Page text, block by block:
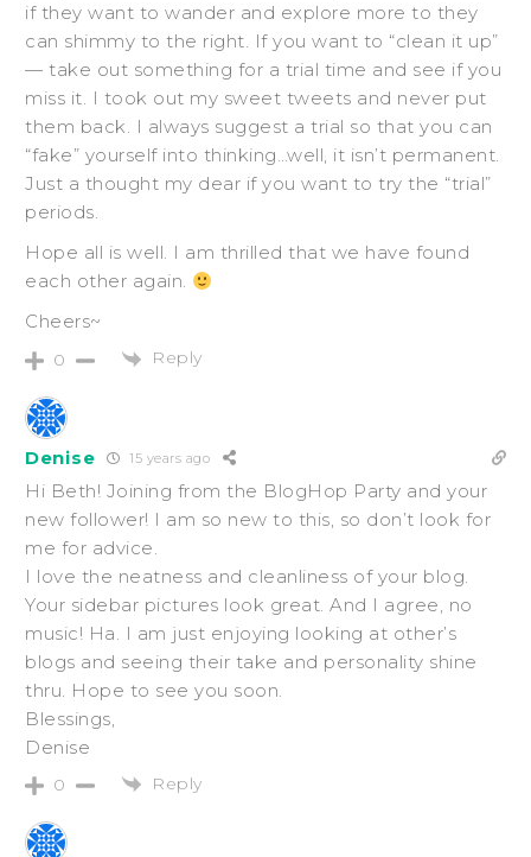
if they want to wander and explore more to they
can shimmy to the right. If you want to “clean it up”
— take out something for a trial time and see if you
miss it. I took out my sweet tweets and never put
them back. I always suggest a trial so that you can
“fake” yourself into thinking…well, it isn’t permanent.
Just a thought my dear if you want to try the “trial”
periods.
Hope all is well. I am thrilled that we have found
each other again.
Cheers~
0 Reply
Denise 15 years ago
Hi Beth! Joining from the BlogHop Party and your
new follower! I am so new to this, so don’t look for
me for advice.
I love the neatness and cleanliness of your blog.
Your sidebar pictures look great. And I agree, no
music! Ha. I am just enjoying looking at other’s
blogs and seeing their take and personality shine
thru. Hope to see you soon.
Blessings,
Denise
0 Reply